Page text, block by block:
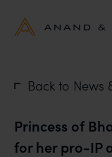
Back to News
Princess of
for her pro-IP